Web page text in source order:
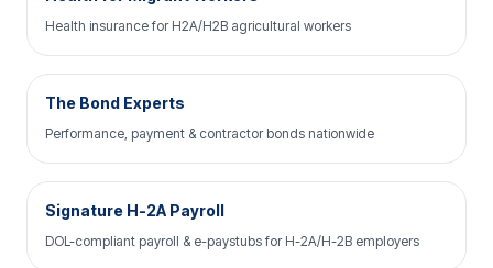
Health insurance for H2A/H2B agricultural workers
The Bond Experts
Performance, payment & contractor bonds nationwide
Signature H-2A Payroll
DOL-compliant payroll & e-paystubs for H-2A/H-2B employers